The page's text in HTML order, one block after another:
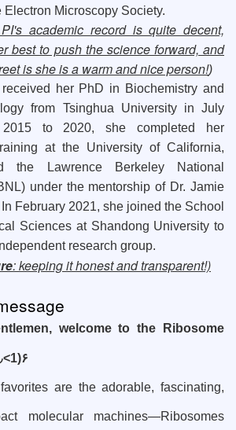
Electron Microscopy Society.
academic record is quite decent,
best to push the science forward, and
is she is a warm and nice person!)
her PhD in Biochemistry and
from Tsinghua University in July
to 2020, she completed her
at the University of California,
the Lawrence Berkeley National
under the mentorship of Dr. Jamie
February 2021, she joined the School
Sciences at Shandong University to
research group.
: keeping it honest and transparent!)
welcome to the Ribosome
<1)۶
are the adorable, fascinating,
molecular machines—Ribosomes